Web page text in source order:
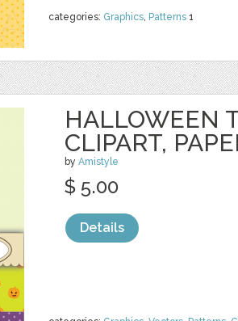
categories: Graphics, Patterns 1
HALLOWEEN
CLIPART,
by Amistyle
$ 5.00
Details